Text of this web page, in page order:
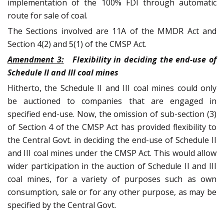
implementation of the 100% FDI through automatic
route for sale of coal.
The Sections involved are 11A of the MMDR Act and
Section 4(2) and 5(1) of the CMSP Act.
Amendment 3:
Flexibility in deciding the end-use of
Schedule II and III coal mines
Hitherto, the Schedule II and III coal mines could only
be auctioned to companies that are engaged in
specified end-use. Now, the omission of sub-section (3)
of Section 4 of the CMSP Act has provided flexibility to
the Central Govt. in deciding the end-use of Schedule II
and III coal mines under the CMSP Act. This would allow
wider participation in the auction of Schedule II and III
coal mines, for a variety of purposes such as own
consumption, sale or for any other purpose, as may be
specified by the Central Govt.